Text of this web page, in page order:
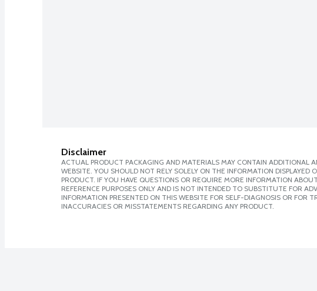
Disclaimer
ACTUAL PRODUCT PACKAGING AND MATERIALS MAY CONTAIN ADDITIONAL
WEBSITE. YOU SHOULD NOT RELY SOLELY ON THE INFORMATION
PRODUCT. IF YOU HAVE QUESTIONS OR REQUIRE MORE INFORMATION
REFERENCE PURPOSES ONLY AND IS NOT INTENDED TO SUBSTITUTE FOR
INFORMATION PRESENTED ON THIS WEBSITE FOR SELF-DIAGNOSIS OR FOR
INACCURACIES OR MISSTATEMENTS REGARDING ANY PRODUCT.